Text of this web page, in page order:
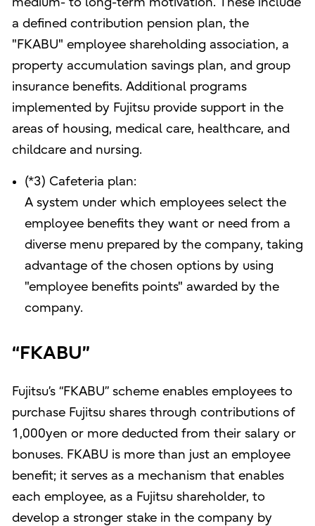
a defined contribution pension plan, the
"FKABU" employee shareholding association, a
property accumulation savings plan, and group
insurance benefits. Additional programs
implemented by Fujitsu provide support in the
areas of housing, medical care, healthcare, and
childcare and nursing.
(*3) Cafeteria plan:
A system under which employees select the
employee benefits they want or need from a
diverse menu prepared by the company, taking
advantage of the chosen options by using
"employee benefits points" awarded by the
company.
“FKABU”
Fujitsu’s “FKABU” scheme enables employees to
purchase Fujitsu shares through contributions of
1,000yen or more deducted from their salary or
bonuses. FKABU is more than just an employee
benefit; it serves as a mechanism that enables
each employee, as a Fujitsu shareholder, to
develop a stronger stake in the company by